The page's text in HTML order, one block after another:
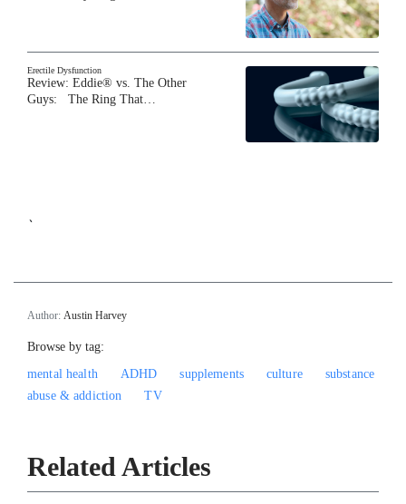
Erectile Dysfunction
Review: Eddie® vs. The Other
Guys: The Ring That…
`
Author: Austin Harvey
Browse by tag:
mental health
ADHD supplements culture
substance
abuse & addiction
TV
Related Articles